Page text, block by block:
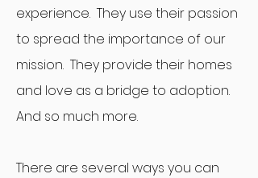
experience. They use their passion
to spread the importance of our
mission. They provide their homes
and love as a bridge to adoption.
And so much more.
There are several ways you can